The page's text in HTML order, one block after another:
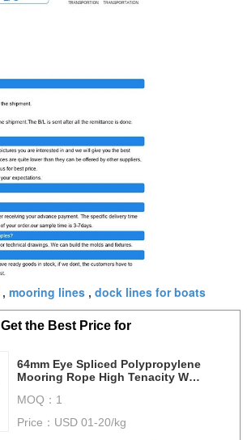
, mooring lines , dock lines for boats
Get the Best Price for
64mm Eye Spliced Polypropylene
Mooring Rope High Tenacity Well
MOQ： 1
Price： USD 01-20/kg